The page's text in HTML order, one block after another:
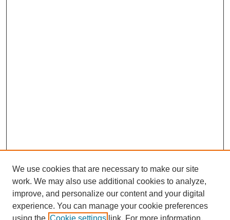
We use cookies that are necessary to make our site
work. We may also use additional cookies to analyze,
improve, and personalize our content and your digital
experience. You can manage your cookie preferences
using the Cookie settings link. For more information,